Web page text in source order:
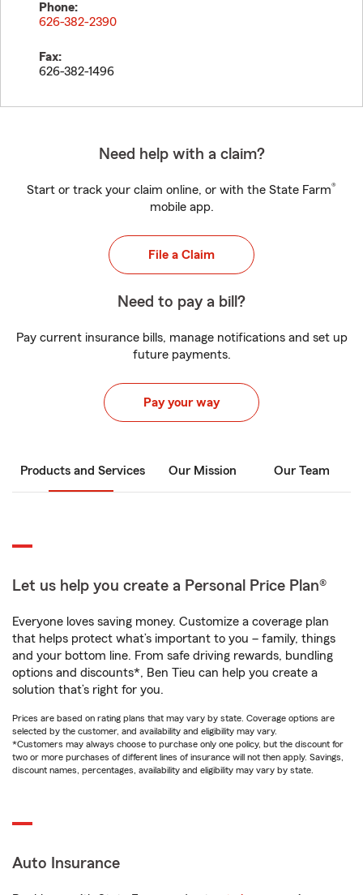
Phone:
626-382-2390
Fax:
626-382-1496
Need help with a claim?
Start or track your claim online, or with the State Farm®
mobile app.
File a Claim
Need to pay a bill?
Pay current insurance bills, manage notifications and set up
future payments.
Pay your way
Products and Services Our Mission Our Team
Let us help you create a Personal Price Plan®
Everyone loves saving money. Customize a coverage plan
that helps protect what’s important to you – family, things
and your bottom line. From safe driving rewards, bundling
options and discounts*, Ben Tieu can help you create a
solution that’s right for you.
Prices are based on rating plans that may vary by state. Coverage options are
selected by the customer, and availability and eligibility may vary.
*Customers may always choose to purchase only one policy, but the discount for
two or more purchases of different lines of insurance will not then apply. Savings,
discount names, percentages, availability and eligibility may vary by state.
Auto Insurance